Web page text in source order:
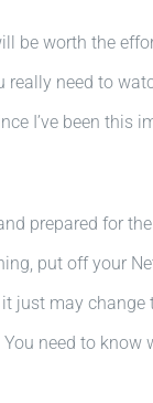
worth the
need to
I’ve been
prepared for
put off your
may
need to